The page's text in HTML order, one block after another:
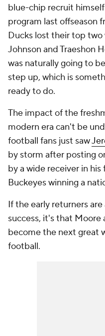
blue-chip recruit
program last offseason
Ducks lost their top two
Johnson and Traeshon
was naturally going to
step up, which is
ready to do.
The impact of the
modern era can't be
football fans just saw
by storm after posting
by a wide receiver in
Buckeyes winning a
If the early returners
success, it's that
become the next great
football.